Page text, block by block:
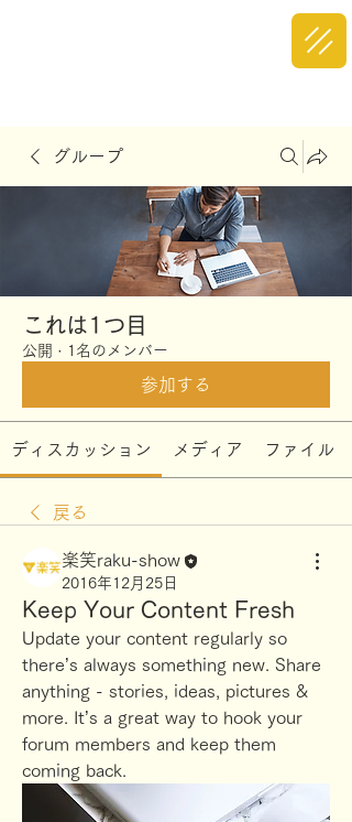
グループ
これは1つ目
公開 · 1名のメンバー
参加する
ディスカッション メディア ファイル
戻る
楽笑raku-show
2016年12月25日
Keep Your Content Fresh
Update your content regularly so
there’s always something new. Share
anything - stories, ideas, pictures &
more. It’s a great way to hook your
forum members and keep them
coming back.